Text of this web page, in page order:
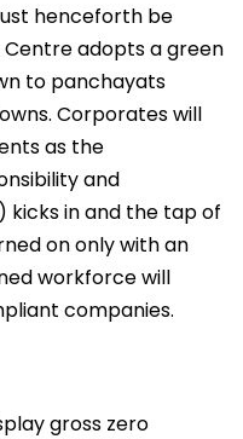
henceforth be
Centre adopts a green
to panchayats
Corporates will
as the
and
kicks in and the tap of
on only with an
workforce will
companies.
gross zero